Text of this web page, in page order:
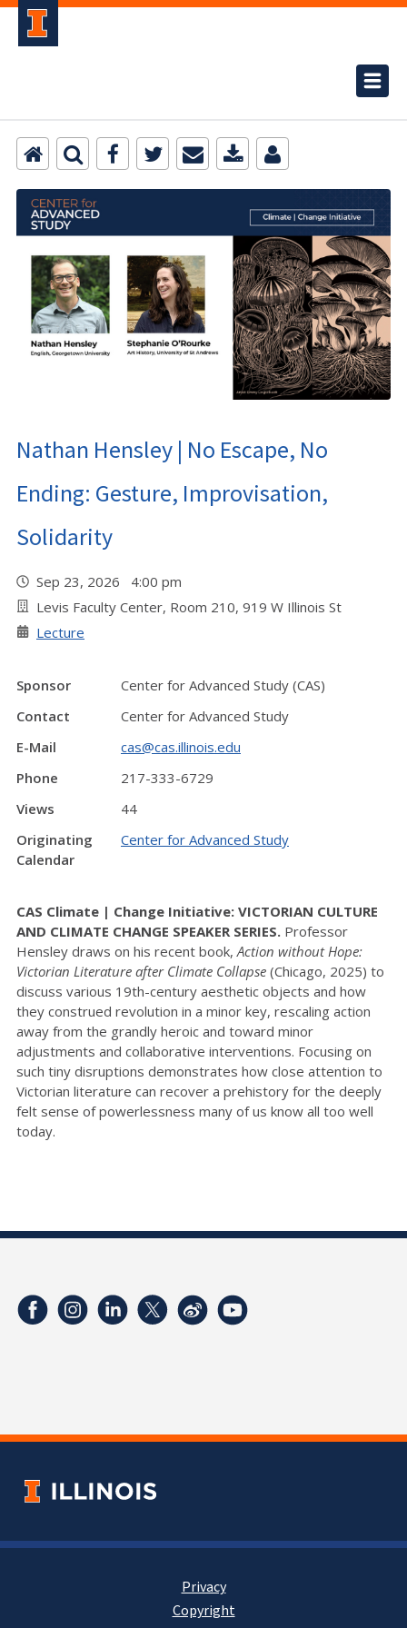
Nathan Hensley | No Escape, No
Ending: Gesture, Improvisation,
Solidarity
Sep 23, 2026 4:00 pm
Levis Faculty Center, Room 210, 919 W Illinois St
Lecture
Sponsor
Center for Advanced Study (CAS)
Contact
Center for Advanced Study
E-Mail
cas@cas.illinois.edu
Phone
217-333-6729
Views
44
Originating
Calendar
Center for Advanced Study
CAS Climate | Change Initiative: VICTORIAN CULTURE
AND CLIMATE CHANGE SPEAKER SERIES. Professor
Hensley draws on his recent book, Action without Hope:
Victorian Literature after Climate Collapse (Chicago, 2025) to
discuss various 19th-century aesthetic objects and how
they construed revolution in a minor key, rescaling action
away from the grandly heroic and toward minor
adjustments and collaborative interventions. Focusing on
such tiny disruptions demonstrates how close attention to
Victorian literature can recover a prehistory for the deeply
felt sense of powerlessness many of us know all too well
today.